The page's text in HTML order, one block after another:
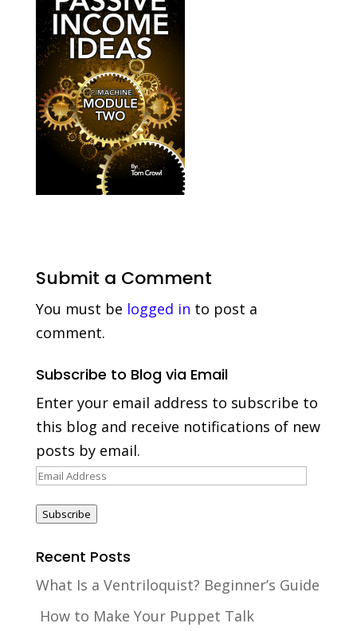
Submit a Comment
You must be logged in to post a
comment.
Subscribe to Blog via Email
Enter your email address to subscribe to
this blog and receive notifications of new
posts by email.
Email
Subscribe
Recent Posts
What Is a Ventriloquist? Beginner’s Guide
How to Make Your Puppet Talk